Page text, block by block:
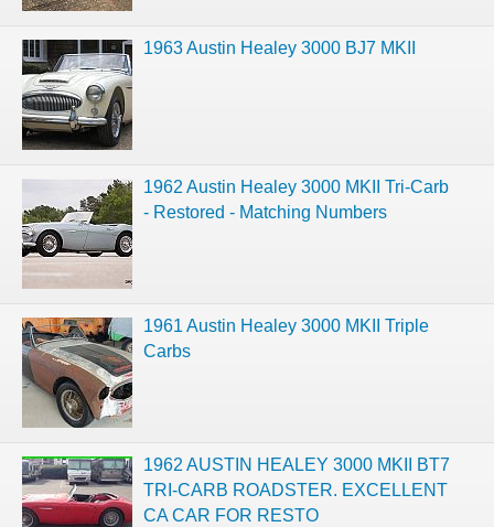
1963 Austin Healey 3000 BJ7 MKII
1962 Austin Healey 3000 MKII Tri-Carb
- Restored - Matching Numbers
1961 Austin Healey 3000 MKII Triple
Carbs
1962 AUSTIN HEALEY 3000 MKII BT7
TRI-CARB ROADSTER. EXCELLENT
CA CAR FOR RESTO